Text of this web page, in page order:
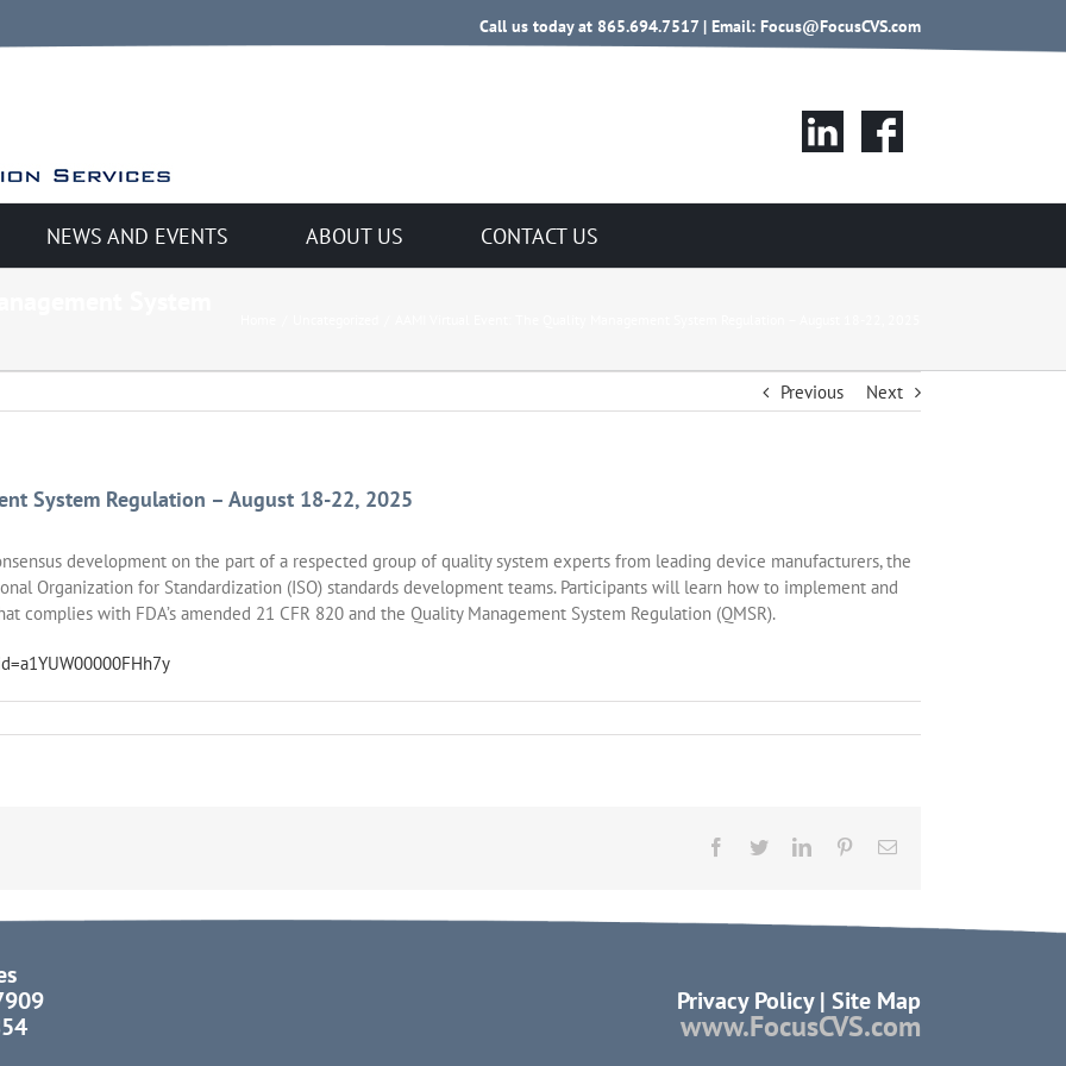
Call us today at 865.694.7517 | Email: Focus@FocusCVS.com
NEWS AND EVENTS ABOUT US CONTACT US
Previous Next
System Regulation – August 18-22, 2025
development on the part of a respected group of quality system experts from leading device manufacturers, the
Organization for Standardization (ISO) standards development teams. Participants will learn how to implement and
complies with FDA’s amended 21 CFR 820 and the Quality Management System Regulation (QMSR).
Facebook
TwitterLinkedInPinterestEmail
Privacy Policy| Site Map
www.FocusCVS.com